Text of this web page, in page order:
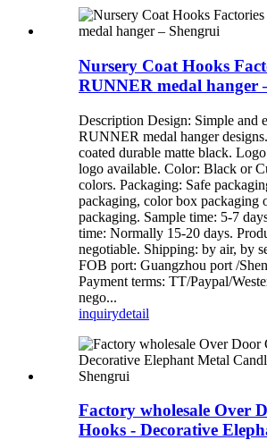
Nursery Coat Hooks
RUNNER medal hanger
Description Design: Simple and
RUNNER medal hanger
coated durable matte black.
logo available. Color: Black or
colors. Packaging: Safe
packaging, color box packaging
packaging. Sample time: 5-7
time: Normally 15-20 days.
negotiable. Shipping: by air, by
FOB port: Guangzhou port /
Payment terms: TT/Paypal/
nego...
inquirydetail
Factory wholesale Over
Hooks - Decorative